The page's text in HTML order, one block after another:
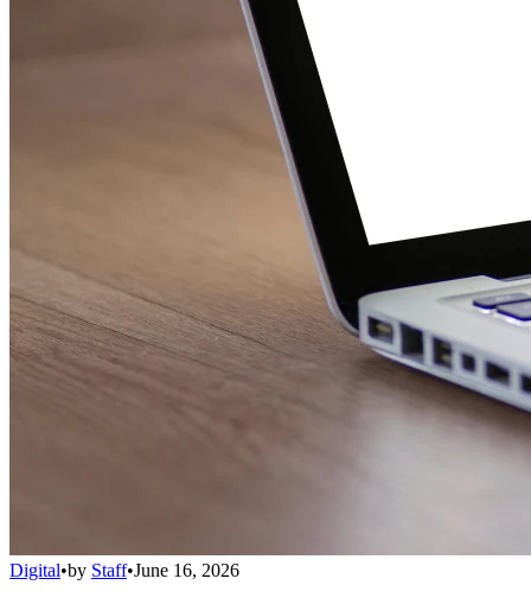
Digital•by Staff•June 16, 2026